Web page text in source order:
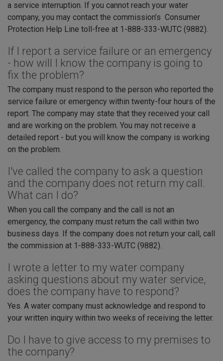
a service interruption. If you cannot reach your water
company, you may contact the commission’s Consumer
Protection Help Line toll-free at 1-888-333-WUTC (9882).
If I report a service failure or an emergency
- how will I know the company is going to
fix the problem?
The company must respond to the person who reported the
service failure or emergency within twenty-four hours of the
report. The company may state that they received your call
and are working on the problem. You may not receive a
detailed report - but you will know the company is working
on the problem.
I've called the company to ask a question
and the company does not return my call.
What can I do?
When you call the company and the call is not an
emergency, the company must return the call within two
business days. If the company does not return your call, call
the commission at 1-888-333-WUTC (9882).
I wrote a letter to my water company
asking questions about my water service,
does the company have to respond?
Yes. A water company must acknowledge and respond to
your written inquiry within two weeks of receiving the letter.
Do I have to give access to my premises to
the company?